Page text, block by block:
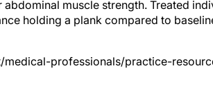
abdominal muscle strength. Treated
holding a plank compared to
medical-professionals/practice-